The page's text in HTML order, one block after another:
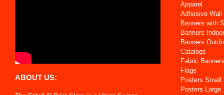
ABOUT US:
Apparel
Adhesive Wall
Banners with
Banners Indoor
Banners
Catalogs
Fabric Banners
Flags
Posters Small
Posters Large